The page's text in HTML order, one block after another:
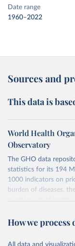
Date range
1960–2022
Sources and
This data is
World Health
Observatory
The GHO data
statistics for its 194
1000 indicators on
burden of diseases,
nutrition, child health,
water and sanitation),
violence and injuries,
How we process
All data and